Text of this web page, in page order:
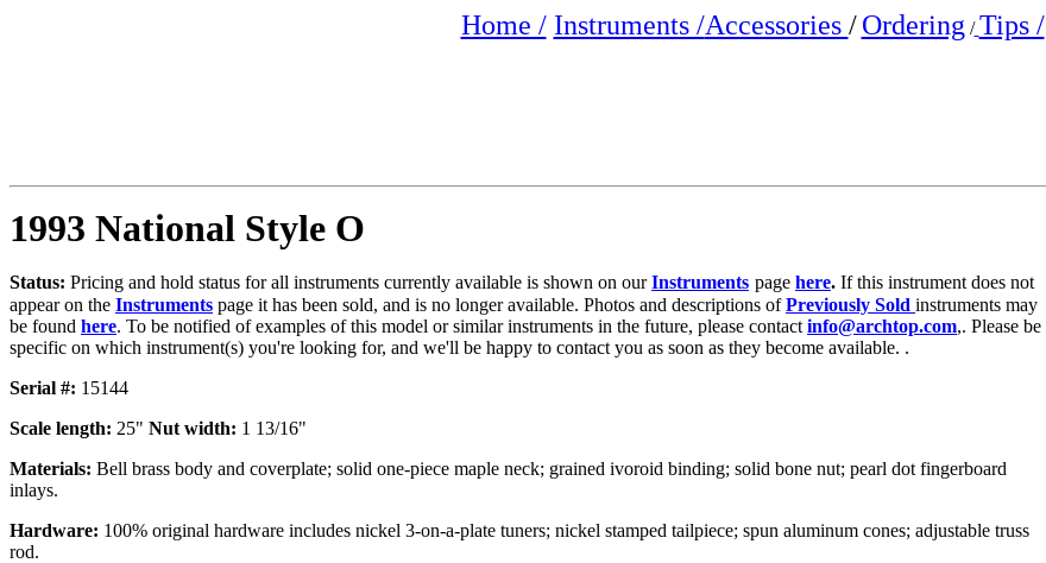
Home / Instruments /Accessories / Ordering / Tips /
1993 National Style O
Status: Pricing and hold status for all instruments currently available is shown on ourInstruments page here. If this instrument does not
appear on the Instruments page it has been sold, and is no longer available. Photos and descriptions ofPreviously Sold instruments may
be found here. To be notified of examples of this model or similar instruments in the future, please contact info@archtop.com,. Please be
specific on which instrument(s) you're looking for, and we'll be happy to contact you as soon as they become available. .
Serial #: 15144
Scale length: 25" Nut width: 1 13/16"
Materials: Bell brass body and coverplate; solid one-piece maple neck; grained ivoroid binding; solid bone nut; pearl dot fingerboard
inlays.
Hardware: 100% original hardware includes nickel 3-on-a-plate tuners; nickel stamped tailpiece; spun aluminum cones; adjustable truss
rod.